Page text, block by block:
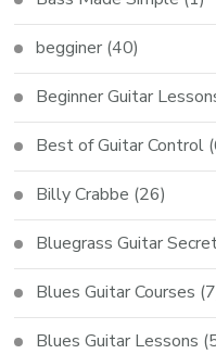
begginer (40)
Beginner Guitar
Best of Guitar Control
Billy Crabbe (26)
Bluegrass Guitar
Blues Guitar Courses
Blues Guitar Lessons